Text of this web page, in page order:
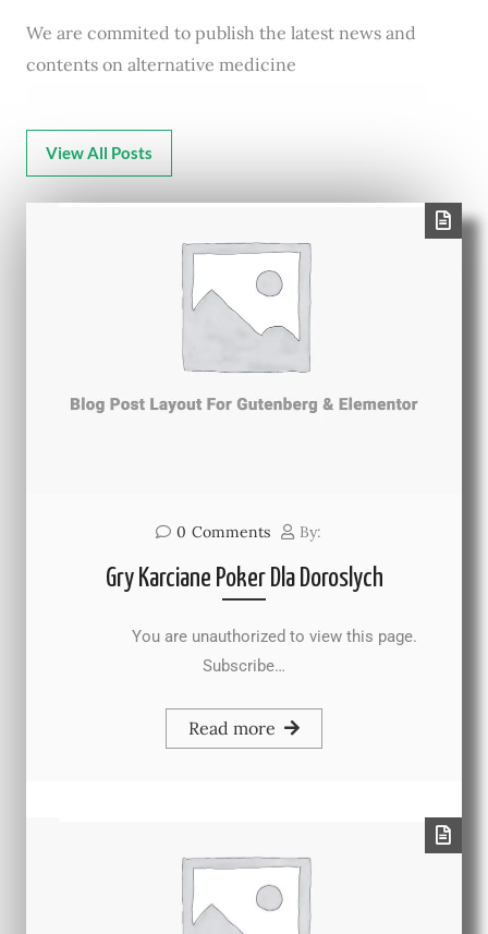
We are commited to publish the latest news and
contents on alternative medicine
View All Posts
0 Comments By:
Gry Karciane Poker Dla Doroslych
You are unauthorized to view this page.
Subscribe…
Read more